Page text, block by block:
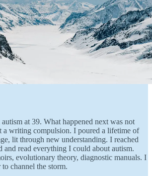
at 39. What happened next was not
a writing compulsion. I poured a lifetime of
lit through new understanding. I reached
read everything I could about autism.
evolutionary theory, diagnostic manuals. I
channel the storm.